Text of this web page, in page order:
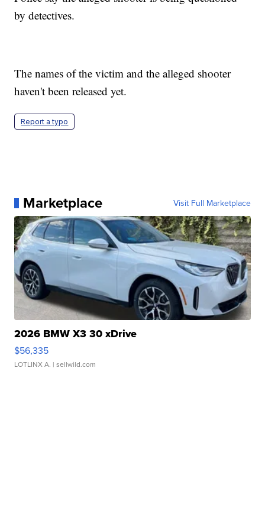
by detectives.
The names of the victim and the alleged shooter
haven't been released yet.
Report a typo
Marketplace Visit Full Marketplace
2026 BMW X3 30 xDrive
$56,335
LOTLINX A. | sellwild.com